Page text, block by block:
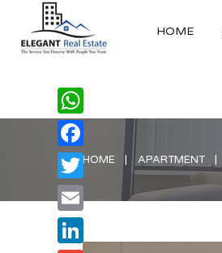
HOME
HOME APARTMENT
WhatsApp
Facebook
Twitter
Email